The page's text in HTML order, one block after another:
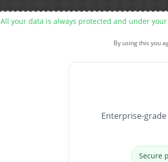
All your data is always protected and under
By using this you
Enterprise-
Secure